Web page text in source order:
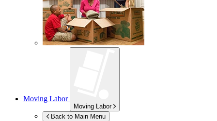
Moving Labor
Moving Labor
Back to Main Menu